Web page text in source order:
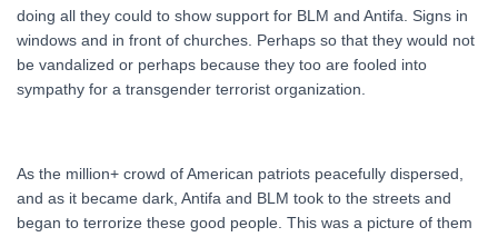
doing all they could to show support for BLM and Antifa. Signs in
windows and in front of churches. Perhaps so that they would not
be vandalized or perhaps because they too are fooled into
sympathy for a transgender terrorist organization.
As the million+ crowd of American patriots peacefully dispersed,
and as it became dark, Antifa and BLM took to the streets and
began to terrorize these good people. This was a picture of them